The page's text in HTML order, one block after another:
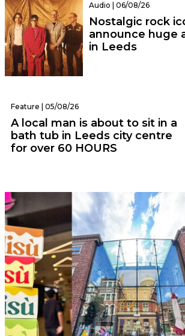
Audio | 06/08/26
Nostalgic rock
announce huge
in Leeds
Feature | 05/08/26
A local man is about to sit in a
bath tub in Leeds city centre
for over 60 HOURS